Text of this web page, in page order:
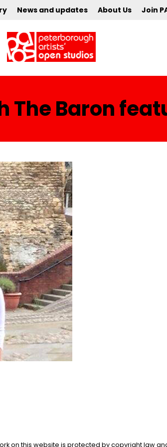
News and updates About Us Join
The Baron
on this website is protected by copyright law